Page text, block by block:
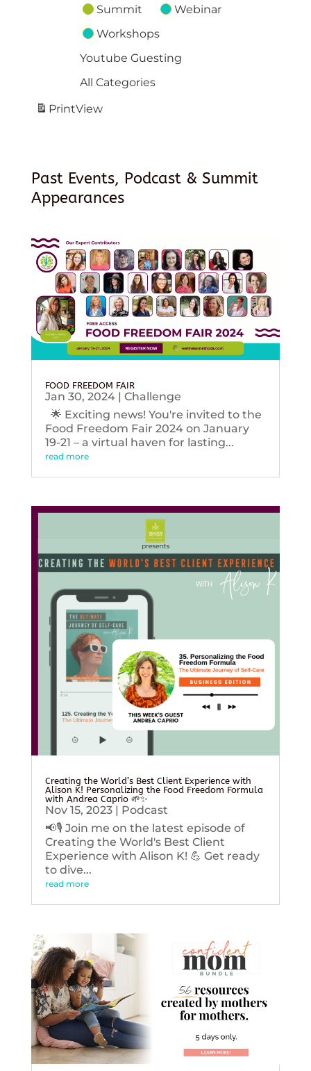
Summit
Webinar
Workshops
Youtube Guesting
All Categories
PrintView
Past Events, Podcast & Summit
Appearances
FOOD FREEDOM FAIR
Jan 30, 2024| Challenge
🌟 Exciting news! You're invited to the
Food Freedom Fair 2024 on January
19-21 – a virtual haven for lasting...
read more
Creating the World’s Best Client Experience with
Alison K! Personalizing the Food Freedom Formula
with Andrea Caprio 🌱✨
Nov 15, 2023| Podcast
📢🎙️ Join me on the latest episode of
Creating the World's Best Client
Experience with Alison K! 💪 Get ready
to dive...
read more